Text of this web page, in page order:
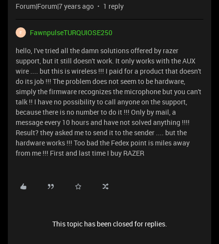
Forum|Forum|7 years ago 1 reply
F
FawnpulseTURQUIOSE250
hello, I've tried all the damn solutions offered by razer
support, but it still doesn't work. It only works with the AUX
wire .... but this is wireless !!! I paid for a product that doesn't
do its job !!! The problem does not seem to be hardware,
simply the firmware recognizes the microphone but you can't
talk !! I have no possibility to call anyone on the support,
because there is no number to do it !!! Only by mail, a
message every 10 hours and have not solved anything !!!!
Result? they asked me to send it to the sender .... but the
hardware works !!! Too bad the Fedex point is miles away
from me !!! First and last time I buy RAZER
This topic has been closed for replies.